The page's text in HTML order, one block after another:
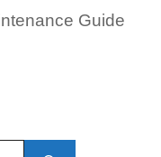
Guide